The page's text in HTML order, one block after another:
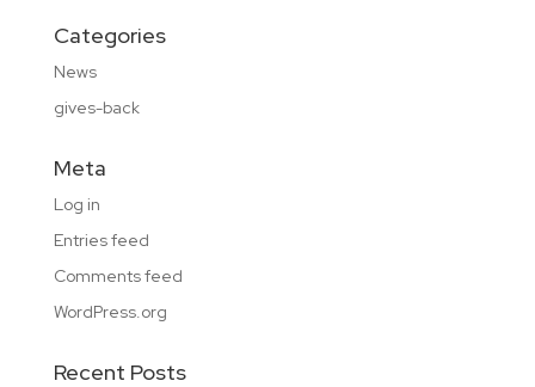
Categories
News
gives-back
Meta
Log in
Entries feed
Comments feed
WordPress.org
Recent Posts